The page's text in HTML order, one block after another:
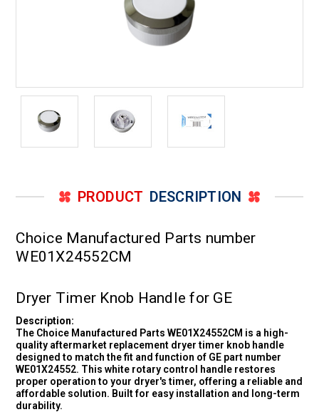
PRODUCT DESCRIPTION
Choice Manufactured Parts number
WE01X24552CM
Dryer Timer Knob Handle for GE
Description:
The Choice Manufactured Parts WE01X24552CM is a high-
quality aftermarket replacement dryer timer knob handle
designed to match the fit and function of GE part number
WE01X24552. This white rotary control handle restores
proper operation to your dryer's timer, offering a reliable and
affordable solution. Built for easy installation and long-term
durability.